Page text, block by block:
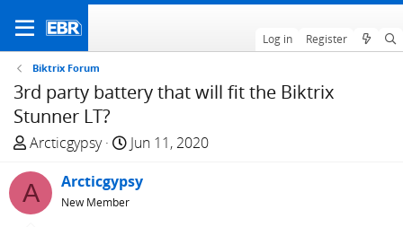
Log in Register
Biktrix Forum
3rd party battery that will fit the Biktrix
Stunner LT?
T
r
e
a
Arcticgypsy
S
a
Jun 11, 2020
A Arcticgypsy
New Member